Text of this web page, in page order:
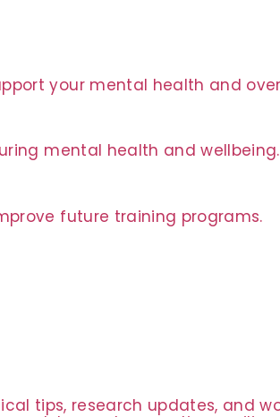
your mental health and
mental health and wellbeing.
future training programs.
tips, research updates, and